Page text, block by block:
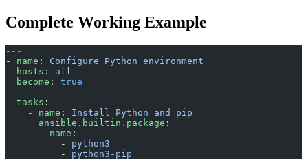
Complete Working Example
---
- name : Configure Python environment
  hosts
: all
  become
: true
  tasks
:
    -
name : Install Python and pip
      ansible.builtin.package
:
        name
:
          -
python3
          -
python3-pip